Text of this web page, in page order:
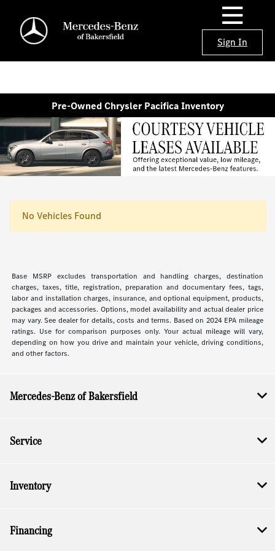
Sign In
Pre-Owned Chrysler Pacifica Inventory
No Vehicles Found
Base MSRP excludes transportation and handling charges, destination
charges, taxes, title, registration, preparation and documentary fees, tags,
labor and installation charges, insurance, and optional equipment, products,
packages and accessories. Options, model availability and actual dealer price
may vary. See dealer for details, costs and terms. Based on 2024 EPA mileage
ratings. Use for comparison purposes only. Your actual mileage will vary,
depending on how you drive and maintain your vehicle, driving conditions,
and other factors.
Mercedes-Benz of Bakersfield
Service
Inventory
Financing